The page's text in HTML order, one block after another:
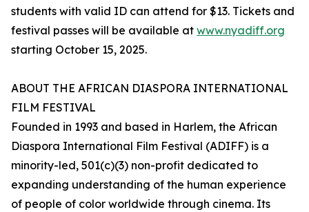
students with valid ID can attend for $13. Tickets and
festival passes will be available at www.nyadiff.org
starting October 15, 2025.
ABOUT THE AFRICAN DIASPORA INTERNATIONAL
FILM FESTIVAL
Founded in 1993 and based in Harlem, the African
Diaspora International Film Festival (ADIFF) is a
minority-led, 501(c)(3) non-profit dedicated to
expanding understanding of the human experience
of people of color worldwide through cinema. Its